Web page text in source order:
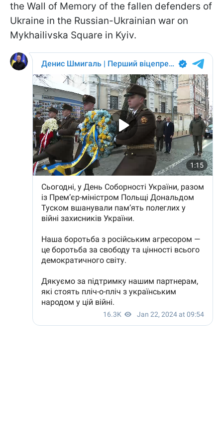
the Wall of Memory of the fallen defenders of
Ukraine in the Russian-Ukrainian war on
Mykhailivska Square in Kyiv.